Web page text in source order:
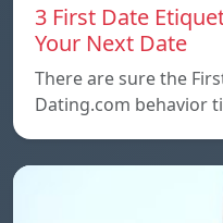
3 First Date
Your Next Date
There are sure the
Dating.com behavior